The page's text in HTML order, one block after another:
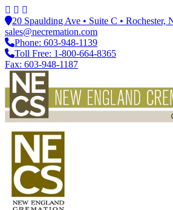
20 Spaulding Ave • Suite C • Rochester,
sales@necremation.com
Phone: 603-948-1139
Toll Free: 1-800-664-8365
Fax: 603-948-1187